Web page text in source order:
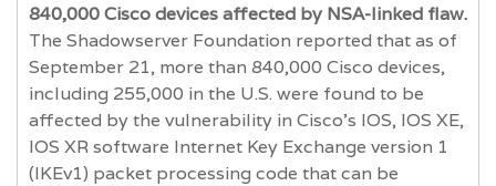
840,000 Cisco devices affected by NSA-linked flaw.
The Shadowserver Foundation reported that as of
September 21, more than 840,000 Cisco devices,
including 255,000 in the U.S. were found to be
affected by the vulnerability in Cisco’s IOS, IOS XE,
IOS XR software Internet Key Exchange version 1
(IKEv1) packet processing code that can be